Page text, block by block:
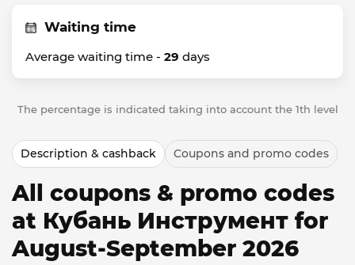
Waiting time
Average waiting time - 29 days
The percentage is indicated taking into account the 1th level
Description & cashback Coupons and promo codes
All coupons & promo codes
at Кубань Инструмент for
August-September 2026